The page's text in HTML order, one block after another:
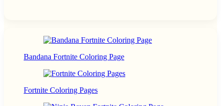
Bandana Fortnite Coloring Page
Fortnite Coloring Pages